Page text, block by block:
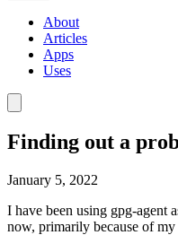
About
Articles
Apps
Uses
Finding out a
January 5, 2022
I have been using gpg-agent
now, primarily because of my